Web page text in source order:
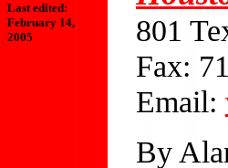
Last edited:
February 14,
2005
801
Fax:
Email:
By